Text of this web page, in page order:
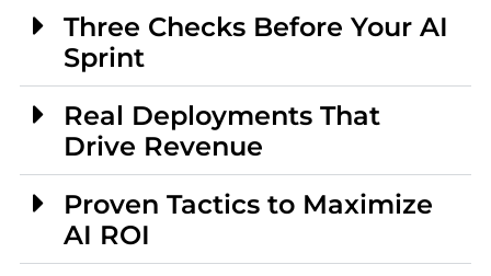
Three Checks Before Your AI
Sprint
Real Deployments That
Drive Revenue
Proven Tactics to Maximize
AI ROI